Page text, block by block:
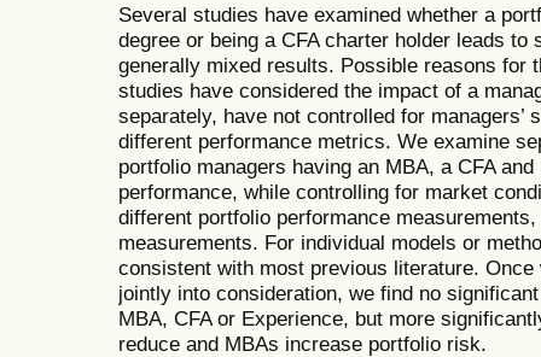
Several studies have examined whether a
degree or being a CFA charter holder leads
generally mixed results. Possible reasons for
studies have considered the impact of a
separately, have not controlled for managers’
different performance metrics. We examine
portfolio managers having an MBA, a CFA
performance, while controlling for market
different portfolio performance
measurements. For individual models or
consistent with most previous literature.
jointly into consideration, we find no
MBA, CFA or Experience, but more
reduce and MBAs increase portfolio risk.